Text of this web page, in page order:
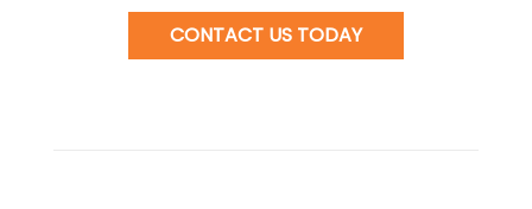
CONTACT US TODAY